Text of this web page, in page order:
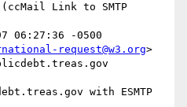
Link to SMTP
request@w3.org>